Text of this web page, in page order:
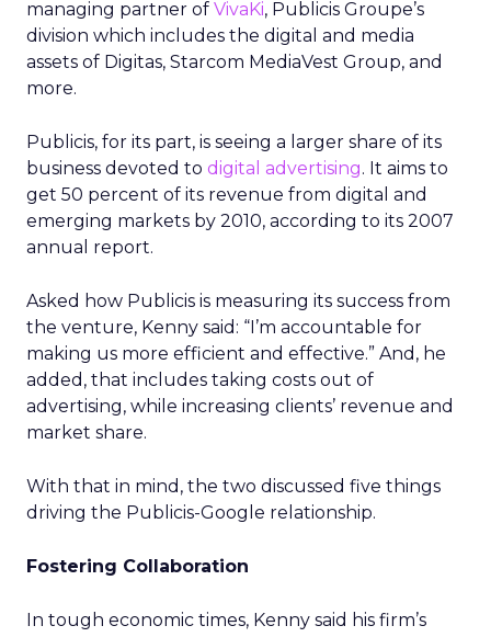
managing partner of VivaKi, Publicis Groupe’s
division which includes the digital and media
assets of Digitas, Starcom MediaVest Group, and
more.
Publicis, for its part, is seeing a larger share of its
business devoted to digital advertising. It aims to
get 50 percent of its revenue from digital and
emerging markets by 2010, according to its 2007
annual report.
Asked how Publicis is measuring its success from
the venture, Kenny said: “I’m accountable for
making us more efficient and effective.” And, he
added, that includes taking costs out of
advertising, while increasing clients’ revenue and
market share.
With that in mind, the two discussed five things
driving the Publicis-Google relationship.
Fostering Collaboration
In tough economic times, Kenny said his firm’s